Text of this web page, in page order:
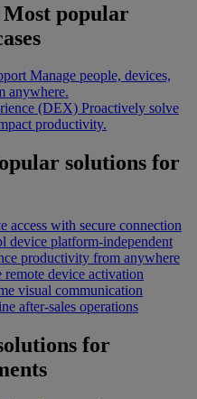
Most popular
Manage people, devices,
anywhere.
(DEX) Proactively solve
productivity.
solutions for
access with secure connection
device platform-independent
productivity from anywhere
remote device activation
visual communication
after-sales operations
for